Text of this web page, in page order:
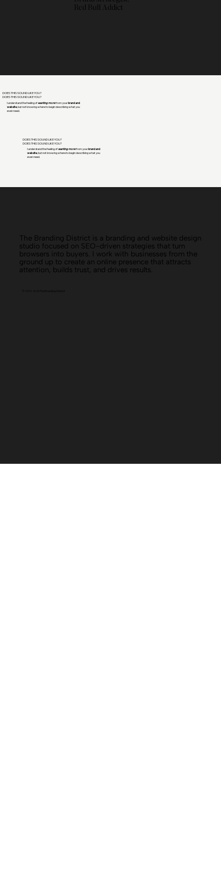
Red Bull Addict
DOES THIS SOUND LIKE YOU?
I understand the feeling ofwanting morefrom yourbrand and
website, but not knowing where to begin describing what you
even need.
DOES THIS SOUND LIKE YOU?
DOES THIS SOUND LIKE YOU?
I understand the feeling ofwanting morefrom yourbrand and
website, but not knowing where to begin describing what you
even need.
DOES THIS SOUND LIKE YOU?
The Branding District is a branding and website design
studio focused on SEO-driven strategies that turn
browsers into buyers. I work with businesses from the
ground up to create an online presence that attracts
attention, builds trust, and drives results.
© 2019-2025 The Branding District